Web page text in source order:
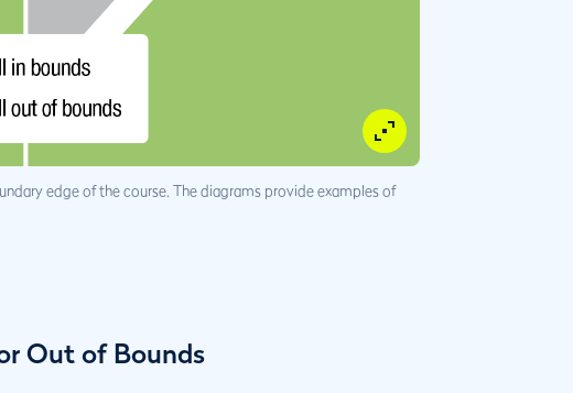
edge of the course. The diagrams provide examples of
Out of Bounds